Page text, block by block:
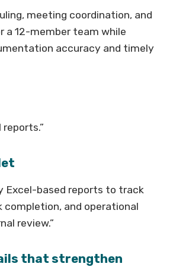
meeting coordination, and
a 12-member team while
accuracy and timely
reports.”
Excel-based reports to track
and operational
review.”
that strengthen